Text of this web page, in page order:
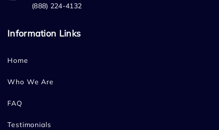
(888) 224-4132
Information Links
Home
Who We Are
FAQ
Testimonials